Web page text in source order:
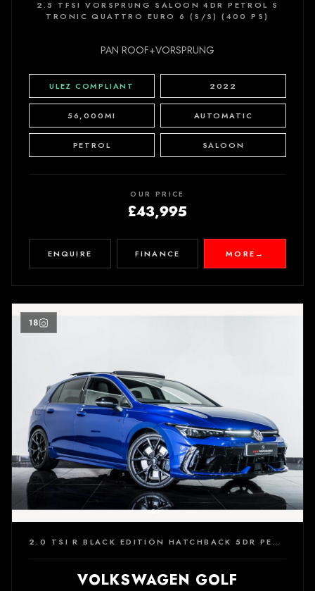
2.5 TFSI VORSPRUNG SALOON 4DR PETROL S
TRONIC QUATTRO EURO 6 (S/S) (400 PS)
PAN ROOF+VORSPRUNG
ULEZ COMPLIANT 2022
56,000MI AUTOMATIC
PETROL SALOON
OUR PRICE
£43,995
ENQUIRE FINANCE MORE →
18
2.0 TSI R BLACK EDITION HATCHBACK 5DR PETROL DSG 4MOTION EURO 6 (S/S) (333 PS)
VOLKSWAGEN GOLF